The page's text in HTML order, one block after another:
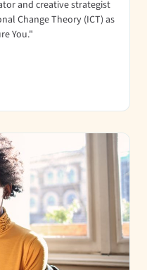
and creative strategist
Change Theory (ICT) as
You."